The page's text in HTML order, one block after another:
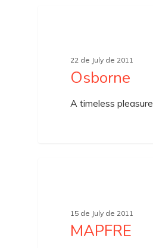
22 de July de 2011
Osborne
A timeless pleasure
15 de July de 2011
MAPFRE